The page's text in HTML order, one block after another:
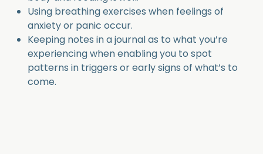
Using breathing exercises when feelings of
anxiety or panic occur.
Keeping notes in a journal as to what you’re
experiencing when enabling you to spot
patterns in triggers or early signs of what’s to
come.